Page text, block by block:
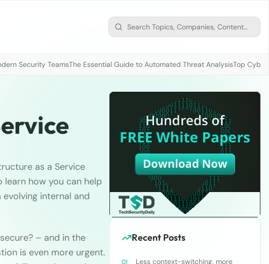
Security TeamsThe Essential Guide to Automated Threat AnalysisTop
as a Service
learn how you can help
internal and
– and in the
is even more urgent.
Recent Posts
Less context-switching, more